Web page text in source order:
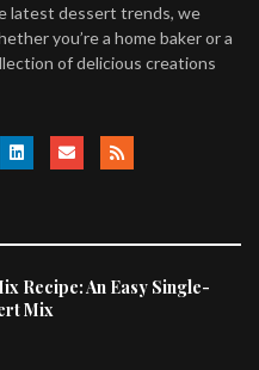
latest dessert trends, we
you’re a home baker or a
of delicious creations
Recipe: An Easy Single-
Mix